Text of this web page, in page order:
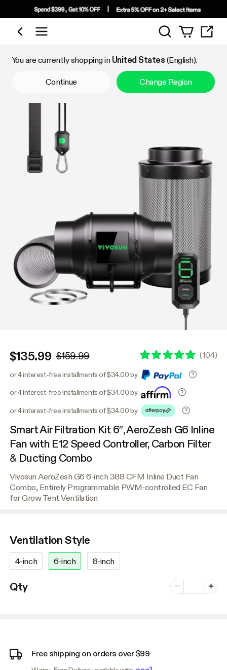
Shop by Category
Search
You are currently shopping in United States (English).
Continue Change Region
$135.99 $159.99 (104)
or 4 interest-free installments of $34.00 by
or 4 interest-free installments of $34.00 by
or 4 interest-free installments of $34.00 by
Smart Air Filtration Kit 6″, AeroZesh G6 Inline
Fan with E12 Speed Controller, Carbon Filter
& Ducting Combo
Vivosun AeroZesh G6 6-inch 388 CFM Inline Duct Fan
Combo, Entirely Programmable PWM-controlled EC Fan
for Grow Tent Ventilation
Ventilation Style
4-inch 6-inch 8-inch
Qty Minus
Number of
Plus
Free shipping on orders over $99